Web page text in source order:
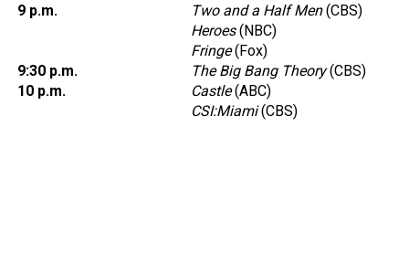
9 p.m.
Two and a Half Men(CBS)
Heroes(NBC)
Fringe(Fox)
9:30 p.m.
The Big Bang Theory(CBS)
10 p.m.
Castle(ABC)
CSI:Miami(CBS)